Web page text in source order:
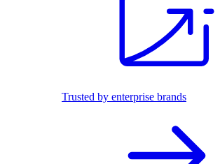
Trusted by enterprise brands